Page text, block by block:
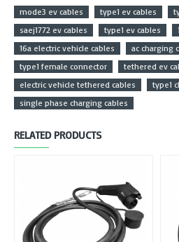
mode3 ev cables
type1 ev cables
saej1772 ev cables
type1 ev cables
16a electric vehicle cables
ac charging
type1 female connector
tethered ev
electric vehicle tethered cables
type1
single phase charging cables
RELATED PRODUCTS